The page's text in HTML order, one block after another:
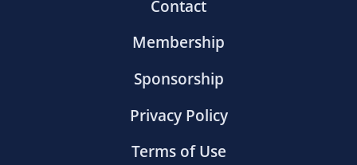
Contact
Membership
Sponsorship
Privacy Policy
Terms of Use